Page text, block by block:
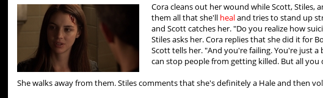
Cora cleans out her wound while Scott, Stiles,
them all that she'll healand tries to stand up
and Scott catches her. "Do you realize how
Stiles asks her. Cora replies that she did it for
Scott tells her. "And you're failing. You're just
can stop people from getting killed. But all
She walks away from them. Stiles comments that she's definitely a Hale and then